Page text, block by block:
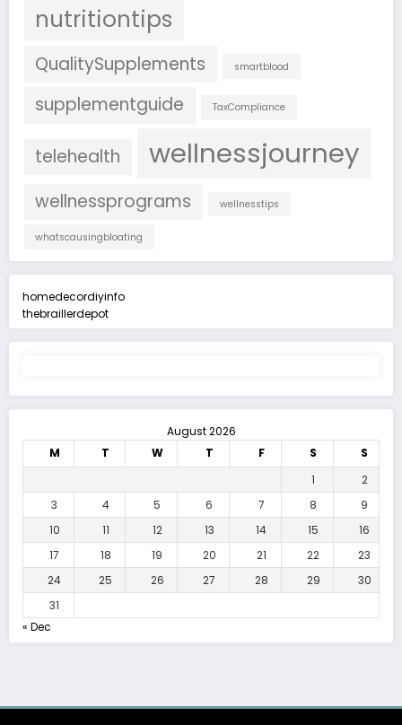
nutritiontips
QualitySupplements smartblood
supplementguide TaxCompliance
telehealth wellnessjourney
wellnessprograms wellnesstips
whatscausingbloating
homedecordiyinfo
thebraillerdepot
August 2026
M
T W T F S
S
1
2
3
4 5 6 7 8
9
10
11 12 13 14 15
16
17
18 19 20 21 22
23
24
25 26 27 28 29
30
31
« Dec